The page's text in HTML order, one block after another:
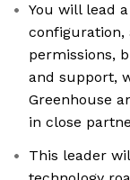
You will lead
configuration,
permissions,
and support,
Greenhouse
in close
This leader